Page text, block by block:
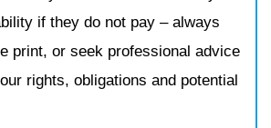
if they do not pay – always
print, or seek professional advice
rights, obligations and potential